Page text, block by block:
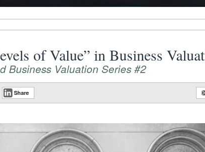
of Value” in Business
Business Valuation Series #2
Share